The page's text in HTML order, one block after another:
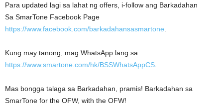
Para updated lagi sa lahat ng offers, i-follow ang Barkadahan
Sa SmarTone Facebook Page
https://www.facebook.com/barkadahansasmartone
Kung may tanong, mag WhatsApp lang sa
https://www.smartone.com/hk/BSSWhatsAppCS
Mas bongga talaga sa Barkadahan, pramis! Barkadahan sa
SmarTone for the OFW, with the OFW!